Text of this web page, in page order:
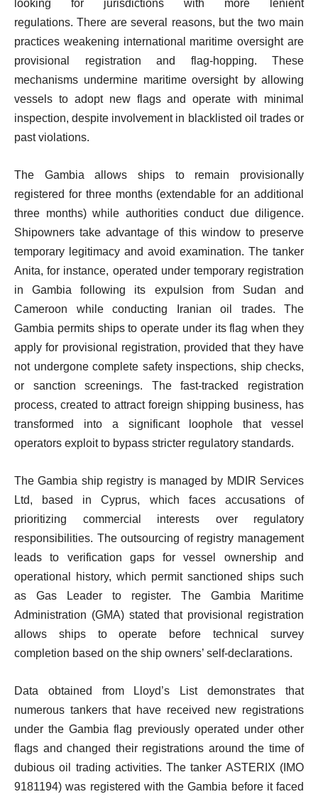
looking for jurisdictions with more lenient
regulations. There are several reasons, but the two main
practices weakening international maritime oversight are
provisional registration and flag-hopping. These
mechanisms undermine maritime oversight by allowing
vessels to adopt new flags and operate with minimal
inspection, despite involvement in blacklisted oil trades or
past violations.
The Gambia allows ships to remain provisionally
registered for three months (extendable for an additional
three months) while authorities conduct due diligence.
Shipowners take advantage of this window to preserve
temporary legitimacy and avoid examination. The tanker
Anita, for instance, operated under temporary registration
in Gambia following its expulsion from Sudan and
Cameroon while conducting Iranian oil trades. The
Gambia permits ships to operate under its flag when they
apply for provisional registration, provided that they have
not undergone complete safety inspections, ship checks,
or sanction screenings. The fast-tracked registration
process, created to attract foreign shipping business, has
transformed into a significant loophole that vessel
operators exploit to bypass stricter regulatory standards.
The Gambia ship registry is managed by MDIR Services
Ltd, based in Cyprus, which faces accusations of
prioritizing commercial interests over regulatory
responsibilities. The outsourcing of registry management
leads to verification gaps for vessel ownership and
operational history, which permit sanctioned ships such
as Gas Leader to register. The Gambia Maritime
Administration (GMA) stated that provisional registration
allows ships to operate before technical survey
completion based on the ship owners’ self-declarations.
Data obtained from Lloyd’s List demonstrates that
numerous tankers that have received new registrations
under the Gambia flag previously operated under other
flags and changed their registrations around the time of
dubious oil trading activities. The tanker ASTERIX (IMO
9181194) was registered with the Gambia before it faced